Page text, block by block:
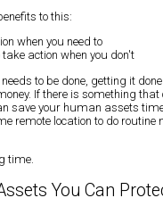
to this:
when you need to
take action when you don't
to be done, getting it
If there is something
save your human assets
remote location to do routine
time.
You Can